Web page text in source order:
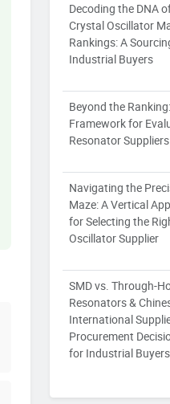
Decoding the DNA
Crystal Oscillator
Rankings: A
Industrial Buyers
Beyond the
Framework for
Resonator
Navigating the
Maze: A Vertical
for Selecting the
Oscillator Supplier
SMD vs. Through-
Resonators &
International
Procurement
for Industrial Buyers